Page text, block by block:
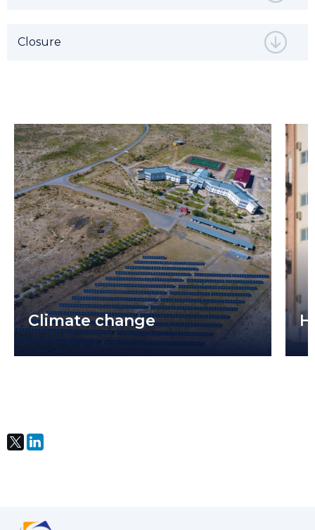
Closure
Climate change